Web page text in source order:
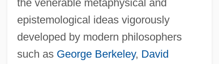
the venerable metaphysical and
epistemological ideas vigorously
developed by modern philosophers
such as George Berkeley, David